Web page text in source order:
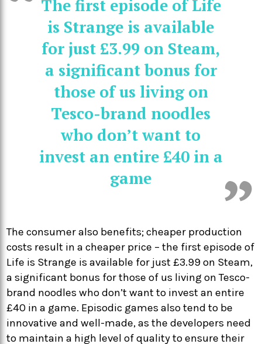
The first episode of Life
is Strange is available
for just £3.99 on Steam,
a significant bonus for
those of us living on
Tesco-brand noodles
who don’t want to
invest an entire £40 in a
game
The consumer also benefits; cheaper production
costs result in a cheaper price – the first episode of
Life is Strange is available for just £3.99 on Steam,
a significant bonus for those of us living on Tesco-
brand noodles who don’t want to invest an entire
£40 in a game. Episodic games also tend to be
innovative and well-made, as the developers need
to maintain a high level of quality to ensure their